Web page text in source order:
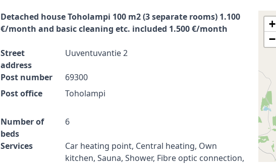
Detached house Toholampi 100 m2 (3 separate rooms) 1.100
€/month and basic cleaning etc. included 1.500 €/month
Street
address
Uuventuvantie 2
Post number
69300
Post office
Toholampi
Number of
beds
6
Services
Car heating point, Central heating, Own
kitchen, Sauna, Shower, Fibre optic connection,
+
−